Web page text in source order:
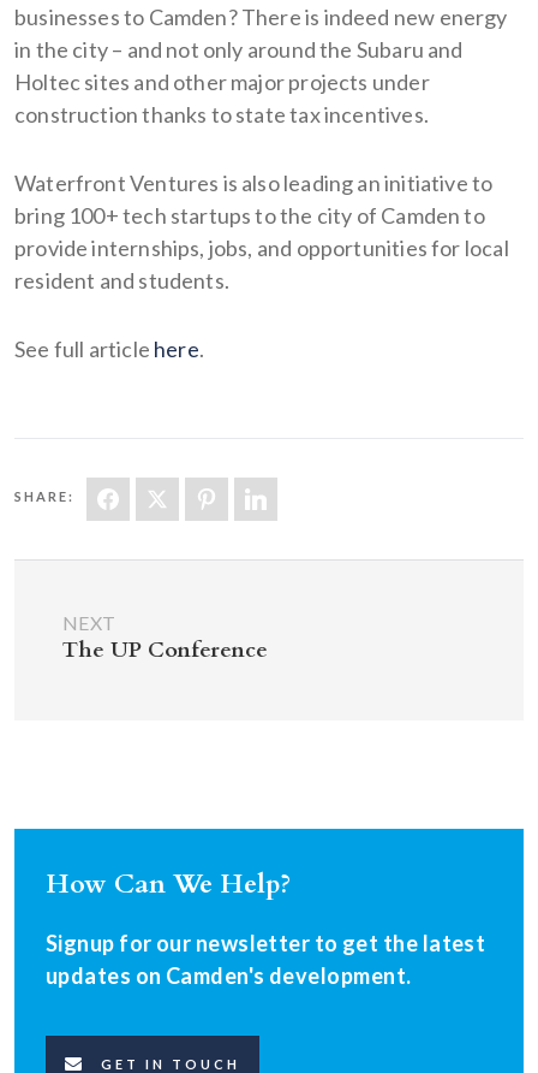
businesses to Camden? There is indeed new energy
in the city – and not only around the Subaru and
Holtec sites and other major projects under
construction thanks to state tax incentives.
Waterfront Ventures is also leading an initiative to
bring 100+ tech startups to the city of Camden to
provide internships, jobs, and opportunities for local
resident and students.
See full article here.
SHARE:
NEXT
The UP Conference
How Can We Help?
Signup for our newsletter to get the latest
updates on Camden's development.
GET IN TOUCH